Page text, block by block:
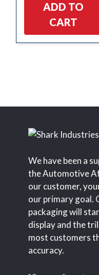
ADD TO
CART
We have been a
the Automotive
our customer,
our primary goal.
packaging will
display and the
most customers
accuracy.